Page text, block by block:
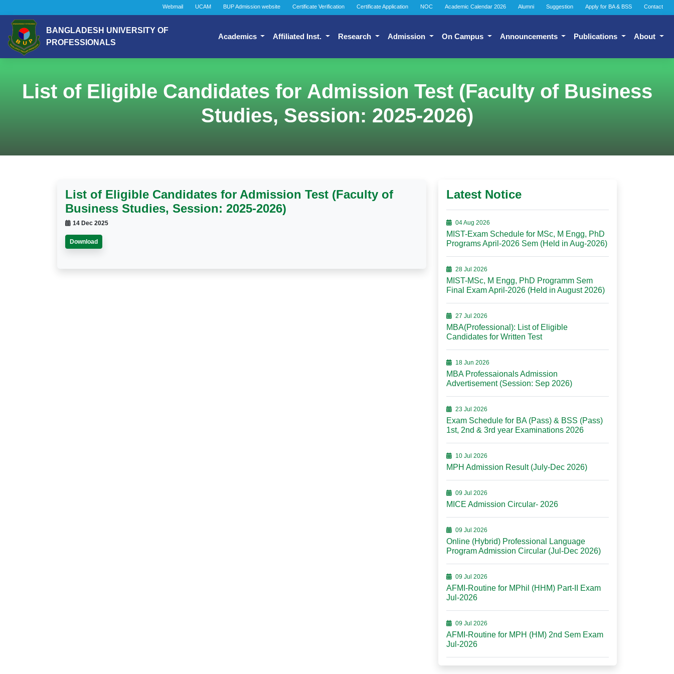
Webmail UCAM BUP Admission website Certificate Verification Certificate Application NOC Academic Calendar 2026 Alumni Suggestion Apply for BA & BSS Contact
BANGLADESH UNIVERSITY OF
PROFESSIONALS
Academics Affiliated Inst. Research Admission On Campus Announcements Publications About
List of Eligible Candidates for Admission Test (Faculty of Business
Studies, Session: 2025-2026)
List of Eligible Candidates for Admission Test (Faculty of
Business Studies, Session: 2025-2026)
14 Dec 2025
Download
Latest Notice
04 Aug 2026
MIST-Exam Schedule for MSc, M Engg, PhD
Programs April-2026 Sem (Held in Aug-2026)
28 Jul 2026
MIST-MSc, M Engg, PhD Programm Sem
Final Exam April-2026 (Held in August 2026)
27 Jul 2026
MBA(Professional): List of Eligible
Candidates for Written Test
18 Jun 2026
MBA Professaionals Admission
Advertisement (Session: Sep 2026)
23 Jul 2026
Exam Schedule for BA (Pass) & BSS (Pass)
1st, 2nd & 3rd year Examinations 2026
10 Jul 2026
MPH Admission Result (July-Dec 2026)
09 Jul 2026
MICE Admission Circular- 2026
09 Jul 2026
Online (Hybrid) Professional Language
Program Admission Circular (Jul-Dec 2026)
09 Jul 2026
AFMI-Routine for MPhil (HHM) Part-II Exam
Jul-2026
09 Jul 2026
AFMI-Routine for MPH (HM) 2nd Sem Exam
Jul-2026